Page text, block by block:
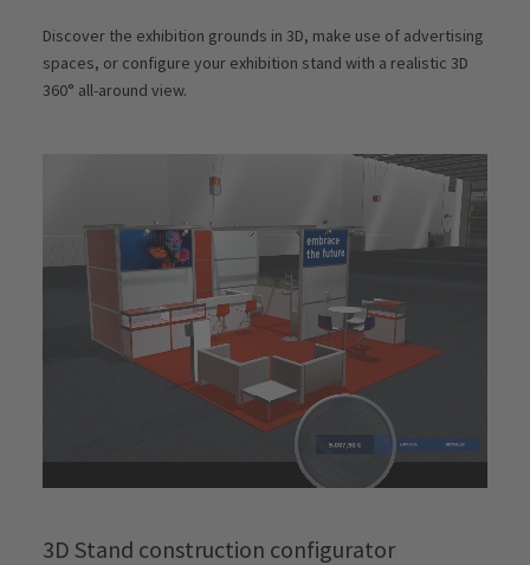
Discover the exhibition grounds in 3D, make use of advertising
spaces, or configure your exhibition stand with a realistic 3D
360° all-around view.
3D Stand construction configurator